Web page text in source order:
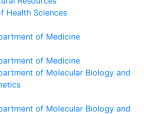
Health Sciences
of Medicine
of Medicine
of Molecular Biology and
of Molecular Biology and